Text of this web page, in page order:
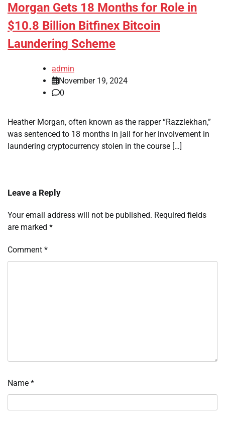
Morgan Gets 18 Months for Role in
$10.8 Billion Bitfinex Bitcoin
Laundering Scheme
admin
November 19, 2024
0
Heather Morgan, often known as the rapper “Razzlekhan,”
was sentenced to 18 months in jail for her involvement in
laundering cryptocurrency stolen in the course […]
Leave a Reply
Your email address will not be published. Required fields
are marked *
Comment *
Name *